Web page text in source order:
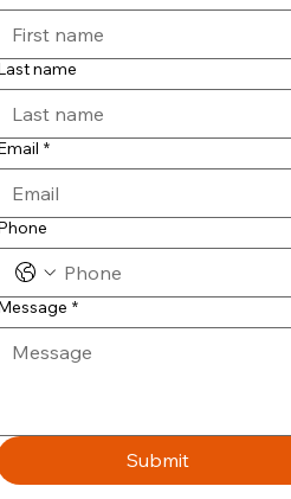
name
*
*
Submit